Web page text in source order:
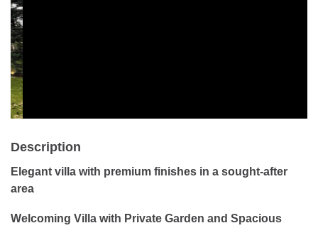
Description
Elegant villa with premium finishes in a sought-after
area
Welcoming Villa with Private Garden and Spacious